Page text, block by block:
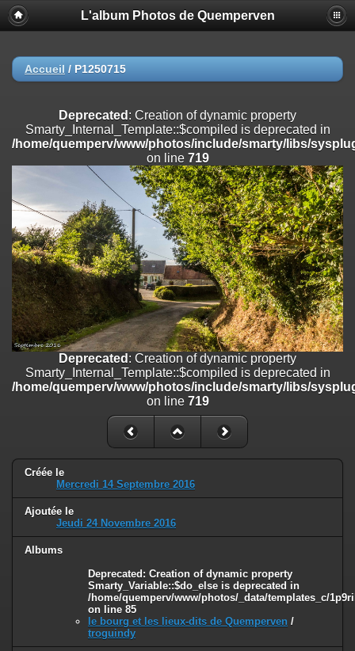
Deprecated
: Creation of dynamic property
Smarty_Internal_Extension_Handler::$registerPlugin is deprecated in
on line
/home/quemperv/www/photos/include/smarty/libs/sysplugins/
on line182
Deprecated: Creation of dynamic property
Smarty_Internal_Extension_Handler::$append is deprecated in
/home/quemperv/www/photos/include/smarty/libs/sysplugins/
on line182
Deprecated: Creation of dynamic property
Smarty_Internal_Extension_Handler::$getTemplateVars is deprecated
/home/quemperv/www/photos/include/smarty/libs/sysplugins/
on line182
Deprecated: strncmp(): Passing null to parameter #1 ($string1) of type
string is deprecated in
/home/quemperv/www/photos/include/functions_url.inc.phpon
Deprecated: Creation of dynamic property
Smarty_Internal_Extension_Handler::$unregisterFilter is deprecated in
/home/quemperv/www/photos/include/smarty/libs/sysplugins/
Deprecated: Creation of dynamic property
Smarty_Internal_Template::$compiled is deprecated in
/home/quemperv/www/photos/include/smarty/libs/sysplugins/
on line
719
Deprecated: Creation of dynamic property Smarty_Variable::$do_else
is deprecated in
L'album Photos de Quemperven
Accueil / P1250715
Deprecated : Creation of dynamic property
Smarty_Internal_Template::$compiled is deprecated in
/home/quemperv/www/photos/include/smarty/libs/
on line 719
Deprecated : Creation of dynamic property
Smarty_Internal_Template::$compiled is deprecated in
/home/quemperv/www/photos/include/smarty/libs/
on line 719
Créée le
Mercredi 14 Septembre 2016
Ajoutée le
Jeudi 24 Novembre 2016
Albums
Deprecated: Creation of dynamic property
Smarty_Variable::$do_else is deprecated in
/home/quemperv/www/photos/_data/templates_c/
on line 85
le bourg et les lieux-dits de Quemperven /
troguindy